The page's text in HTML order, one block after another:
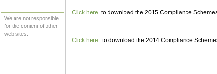
We are not responsible
for the content of other
web sites.
Click here to download the 2015 Compliance
Click here to download the 2014 Compliance